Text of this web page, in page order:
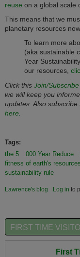
reuse on a global scale
This means that we
planetary resources
To learn more
(aka sustainable
Year
our resources,
Click this Join/
we will keep you
updates. Also
here.
Tags:
the 5
000 Year Reduce
fitness of earth's resources
sustainability rule
Lawrence's blog Log in to
FIRST TIME
First